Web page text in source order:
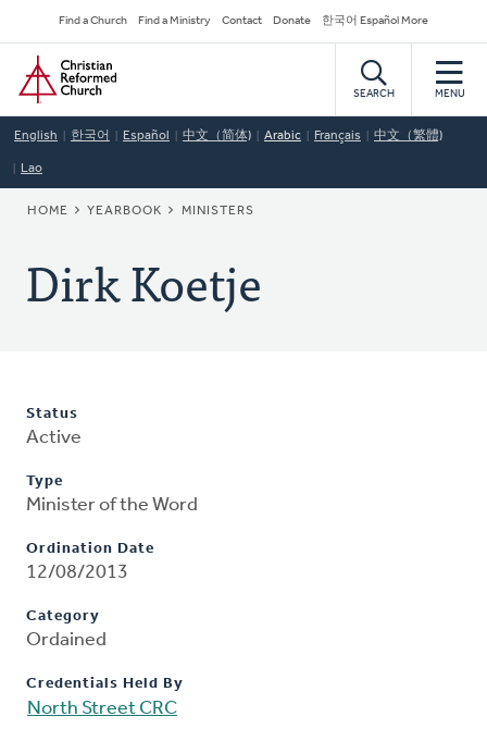
to
main
content
Secondary
Navigation
Find a Church Find a Ministry Contact Donate 한국어 Español More
Home
SEARCH MENU
English 한국어 Español 中文（简体) Arabic Français 中文（繁體)
Lao
BREADCRUMB
HOME YEARBOOK MINISTERS
Dirk Koetje
Status
Active
Type
Minister of the Word
Ordination Date
12/08/2013
Category
Ordained
Credentials Held By
North Street CRC